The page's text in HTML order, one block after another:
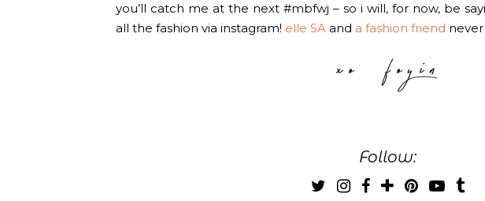
you’ll catch me at the next #mbfwj – so i will, for now, be
all the fashion via instagram! elle SA and a fashion friend
Follow: